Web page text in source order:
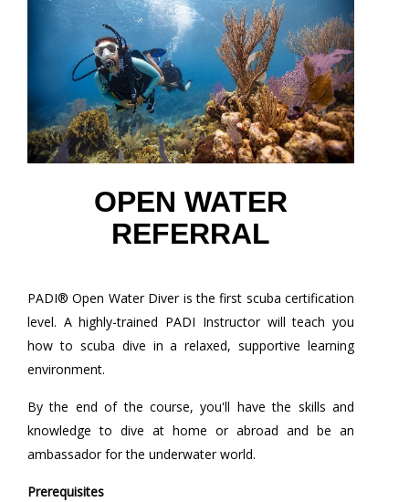
OPEN WATER
REFERRAL
PADI® Open Water Diver is the first scuba certification
level. A highly-trained PADI Instructor will teach you
how to scuba dive in a relaxed, supportive learning
environment.
By the end of the course, you'll have the skills and
knowledge to dive at home or abroad and be an
ambassador for the underwater world.
Prerequisites